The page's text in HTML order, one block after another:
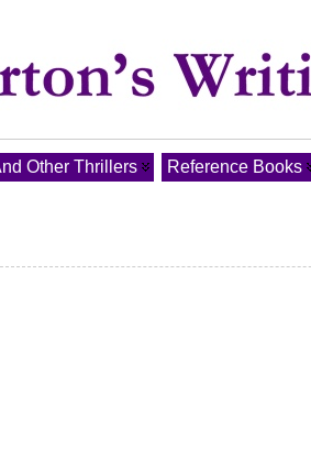
Other Thrillers Reference Books